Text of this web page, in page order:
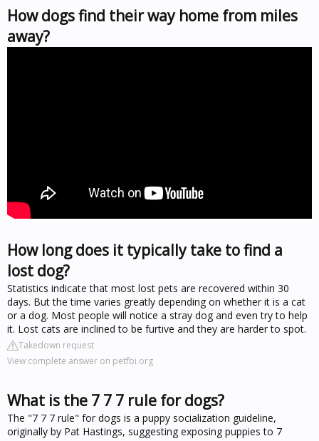
How dogs find their way home from miles
away?
How long does it typically take to find a
lost dog?
Statistics indicate that most lost pets are recovered within 30
days. But the time varies greatly depending on whether it is a cat
or a dog. Most people will notice a stray dog and even try to help
it. Lost cats are inclined to be furtive and they are harder to spot.
Takedown request
View complete answer on petfbi.org
What is the 7 7 7 rule for dogs?
The "7 7 7 rule" for dogs is a puppy socialization guideline,
originally by Pat Hastings, suggesting exposing puppies to 7